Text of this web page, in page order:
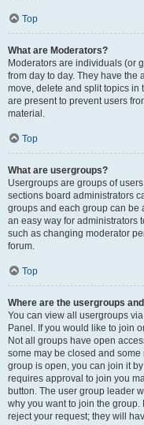
Top
What are Moderators?
Moderators are individuals (or
from day to day. They have the
move, delete and split topics in
are present to prevent users
material.
Top
What are usergroups?
Usergroups are groups of
sections board administrators
groups and each group can
an easy way for administrators
such as changing moderator
forum.
Top
Where are the usergroups
You can view all usergroups
Panel. If you would like to join
Not all groups have open
some may be closed and
group is open, you can join it
requires approval to join you
button. The user group leader
why you want to join the
reject your request; they will